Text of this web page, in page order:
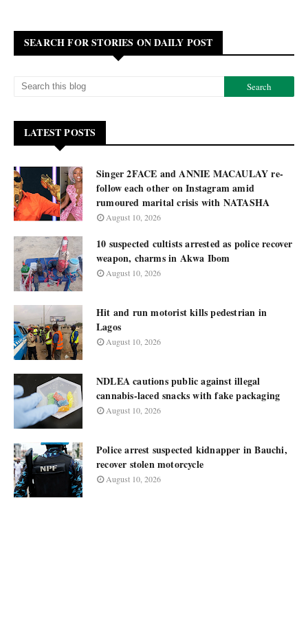
SEARCH FOR STORIES ON DAILY POST
LATEST POSTS
Singer 2FACE and ANNIE MACAULAY re-
follow each other on Instagram amid
rumoured marital crisis with NATASHA
August 10, 2026
10 suspected cultists arrested as police recover
weapon, charms in Akwa Ibom
August 10, 2026
Hit and run motorist kills pedestrian in
Lagos
August 10, 2026
NDLEA cautions public against illegal
cannabis-laced snacks with fake packaging
August 10, 2026
Police arrest suspected kidnapper in Bauchi,
recover stolen motorcycle
August 10, 2026